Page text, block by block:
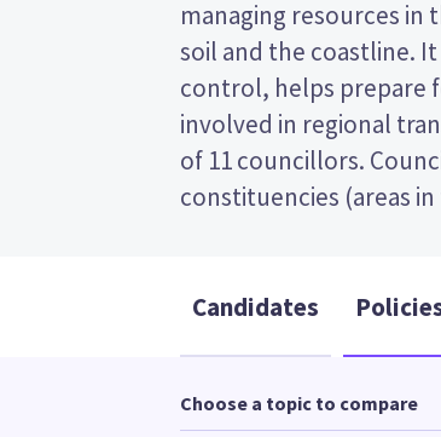
managing resources in
soil and the coastline.
control, helps prepare
involved in regional
of 11 councillors.
constituencies (areas
This is a first past the
by ticking the name
your ballot paper.
policies to decide
Candidates
Choose a topic to compare